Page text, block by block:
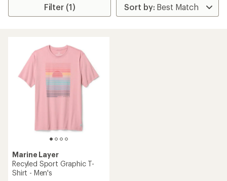
Filter (1)
Marine Layer
Recyled Sport Graphic T-
Shirt - Men's